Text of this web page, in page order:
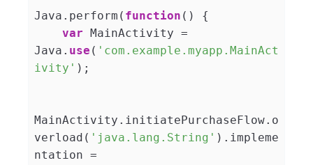
Java.perform( function ( ) {
var MainActivity =
Java. use ( 'com.example.myapp.MainAct
ivity' );
MainActivity.initiatePurchaseFlow.o
verload( 'java.lang.String' ).impleme
ntation =